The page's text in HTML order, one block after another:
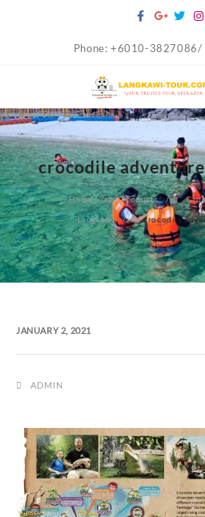
Phone: +6010-
crocodile
Home Products
Langkawi crocodile
JANUARY 2, 2021
ADMIN